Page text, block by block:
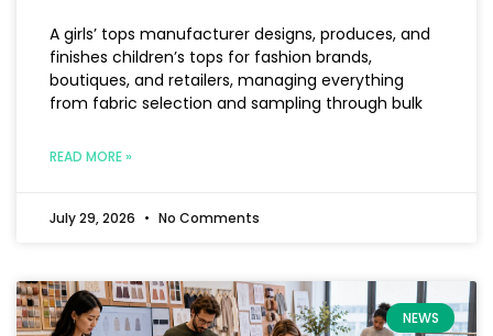
A girls’ tops manufacturer designs, produces, and
finishes children’s tops for fashion brands,
boutiques, and retailers, managing everything
from fabric selection and sampling through bulk
READ MORE »
July 29, 2026 No Comments
NEWS